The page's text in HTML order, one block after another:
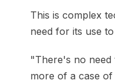
This is complex
need for its use
"There's no
more of a case